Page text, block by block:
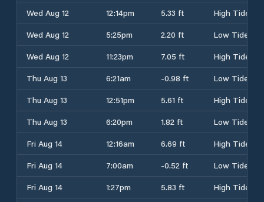
Wed Aug 12
12:14pm 5.33 ft
High Tide
Wed Aug 12
5:25pm 2.20 ft
Low Tide
Wed Aug 12
11:23pm 7.05 ft
High Tide
Thu Aug 13
6:21am -0.98 ft
Low Tide
Thu Aug 13
12:51pm 5.61 ft
High Tide
Thu Aug 13
6:20pm 1.82 ft
Low Tide
Fri Aug 14
12:16am 6.69 ft
High Tide
Fri Aug 14
7:00am -0.52 ft
Low Tide
Fri Aug 14
1:27pm 5.83 ft
High Tide